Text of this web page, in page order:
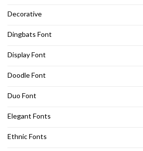
Decorative
Dingbats Font
Display Font
Doodle Font
Duo Font
Elegant Fonts
Ethnic Fonts